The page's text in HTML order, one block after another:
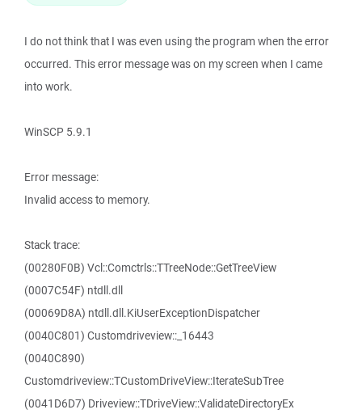
I do not think that I was even using the program when the error
occurred. This error message was on my screen when I came
into work.
WinSCP 5.9.1
Error message:
Invalid access to memory.
Stack trace:
(00280F0B) Vcl::Comctrls::TTreeNode::GetTreeView
(0007C54F) ntdll.dll
(00069D8A) ntdll.dll.KiUserExceptionDispatcher
(0040C801) Customdriveview::_16443
(0040C890)
Customdriveview::TCustomDriveView::IterateSubTree
(0041D6D7) Driveview::TDriveView::ValidateDirectoryEx